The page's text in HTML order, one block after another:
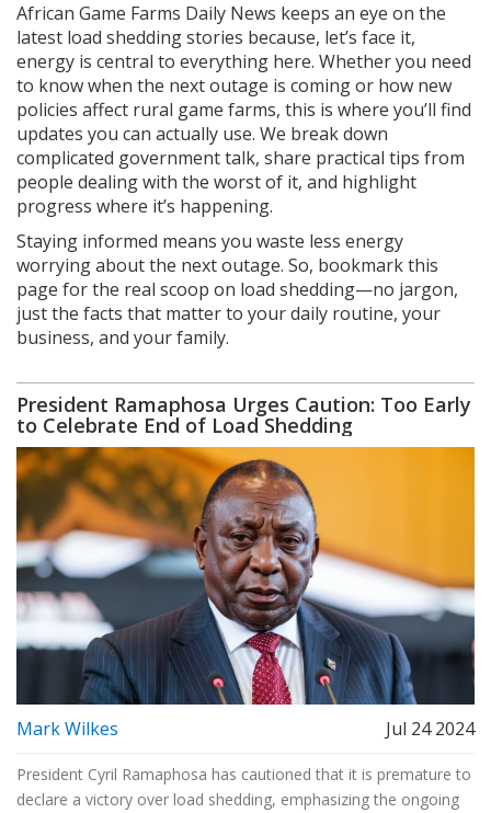
African Game Farms Daily News keeps an eye on the
latest load shedding stories because, let’s face it,
energy is central to everything here. Whether you need
to know when the next outage is coming or how new
policies affect rural game farms, this is where you’ll find
updates you can actually use. We break down
complicated government talk, share practical tips from
people dealing with the worst of it, and highlight
progress where it’s happening.
Staying informed means you waste less energy
worrying about the next outage. So, bookmark this
page for the real scoop on load shedding—no jargon,
just the facts that matter to your daily routine, your
business, and your family.
President Ramaphosa Urges Caution: Too Early
to Celebrate End of Load Shedding
Mark Wilkes Jul 24 2024
President Cyril Ramaphosa has cautioned that it is premature to
declare a victory over load shedding, emphasizing the ongoing